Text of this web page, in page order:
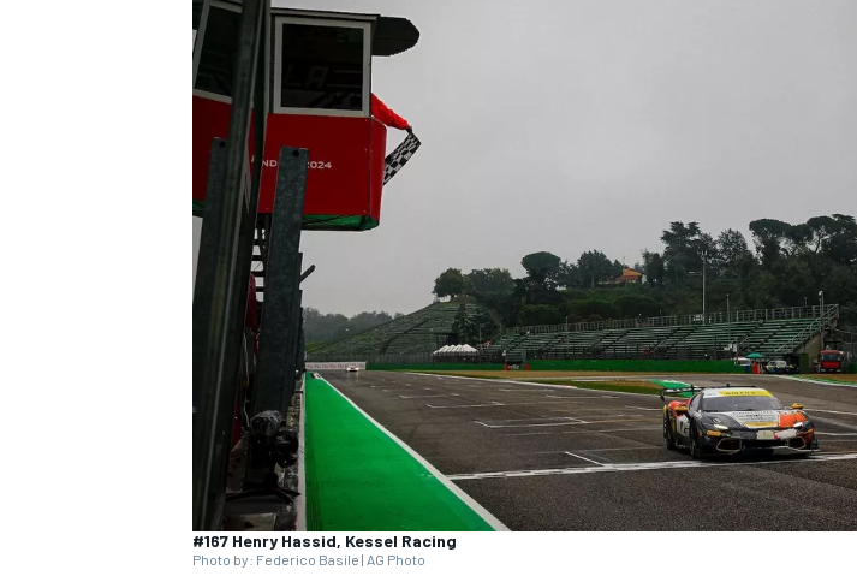
INDYCAR
SUPERCARS
#167 Henry Hassid, Kessel Racing
Photo by: Federico Basile | AG Photo